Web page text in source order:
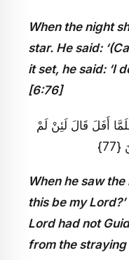
When the night
star. He said:
it set, he said: ‘I
[6:76]
أَفَلَ قَالَ لَئِنْ لَمْ
When he saw
this be my
Lord had not
from the straying